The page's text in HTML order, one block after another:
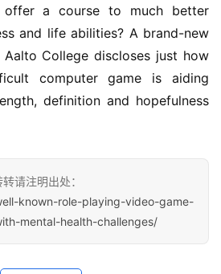
and life abilities? A brand-new
College discloses just how
computer game is aiding
definition and hopefulness
请注明出处：
known-role-playing-video-game-
mental-health-challenges/